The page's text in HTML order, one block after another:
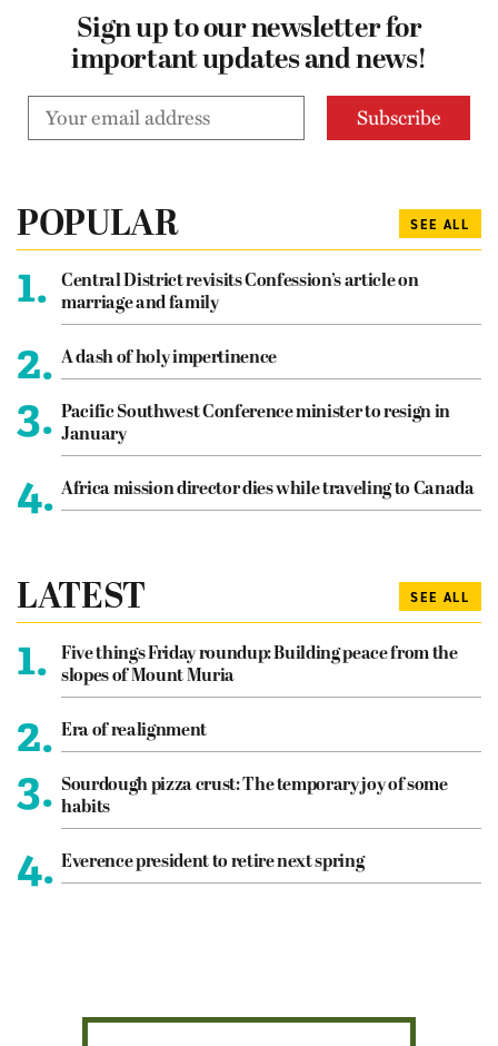
Sign up to our newsletter for
important updates and news!
POPULAR SEE ALL
1.
Central District revisits Confession’s article on
marriage and family
2. A dash of holy impertinence
3. Pacific Southwest Conference minister to resign in
January
4. Africa mission director dies while traveling to Canada
LATEST SEE ALL
1.
Five things Friday roundup: Building peace from the
slopes of Mount Muria
2. Era of realignment
3. Sourdough pizza crust: The temporary joy of some
habits
4. Everence president to retire next spring